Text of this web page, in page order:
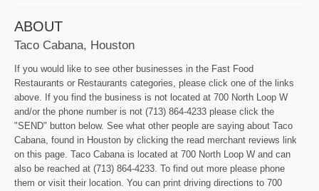
ABOUT
Taco Cabana, Houston
If you would like to see other businesses in the Fast Food
Restaurants or Restaurants categories, please click one of the links
above. If you find the business is not located at 700 North Loop W
and/or the phone number is not (713) 864-4233 please click the
"SEND" button below. See what other people are saying about Taco
Cabana, found in Houston by clicking the read merchant reviews link
on this page. Taco Cabana is located at 700 North Loop W and can
also be reached at (713) 864-4233. To find out more please phone
them or visit their location. You can print driving directions to 700